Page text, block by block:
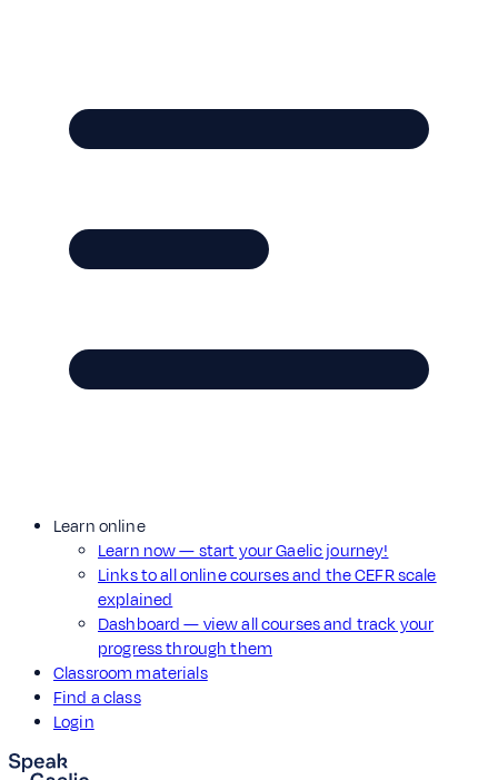
Learn online
Learn now — start your Gaelic journey!
Links to all online courses and the CEFR scale
explained
Dashboard — view all courses and track your
progress through them
Classroom materials
Find a class
Login